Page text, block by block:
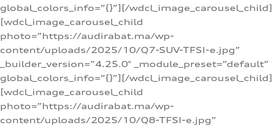
global_colors_info=”{}”][/wdcl_image_carousel_child]
[wdcl_image_carousel_child
photo=”https://audirabat.ma/wp-
content/uploads/2025/10/Q7-SUV-TFSI-e.jpg”
_builder_version=”4.25.0″ _module_preset=”default”
global_colors_info=”{}”][/wdcl_image_carousel_child]
[wdcl_image_carousel_child
photo=”https://audirabat.ma/wp-
content/uploads/2025/10/Q8-TFSI-e.jpg”